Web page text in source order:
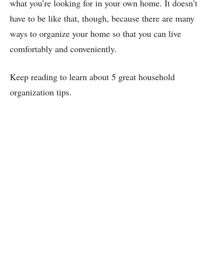
what you’re looking for in your own home. It doesn’t
have to be like that, though, because there are many
ways to organize your home so that you can live
comfortably and conveniently.
Keep reading to learn about 5 great household
organization tips.